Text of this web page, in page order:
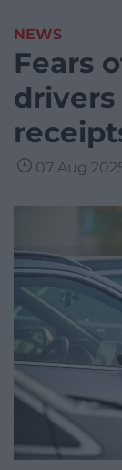
NEWS
Fears
drivers
07 Aug